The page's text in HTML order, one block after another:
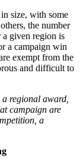
size, with some
the number
given region is
a campaign win
exempt from the
and difficult to
regional award,
campaign are
a